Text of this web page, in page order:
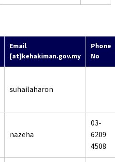
Email
[at]kehakiman.gov.my
Phone
No
suhailaharon
nazeha
03-
6209
4508